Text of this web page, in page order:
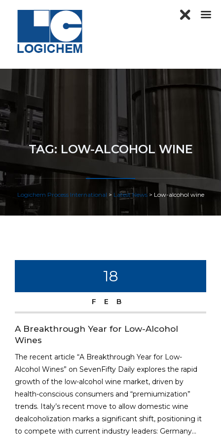
TAG: LOW-ALCOHOL WINE
Logichem Process International > Latest News> Low-alcohol wine
18
FEB
A Breakthrough Year for Low-Alcohol
Wines
The recent article “A Breakthrough Year for Low-
Alcohol Wines” on SevenFifty Daily explores the rapid
growth of the low-alcohol wine market, driven by
health-conscious consumers and “premiumization”
trends. Italy’s recent move to allow domestic wine
dealcoholization marks a significant shift, positioning it
to compete with current industry leaders: Germany...